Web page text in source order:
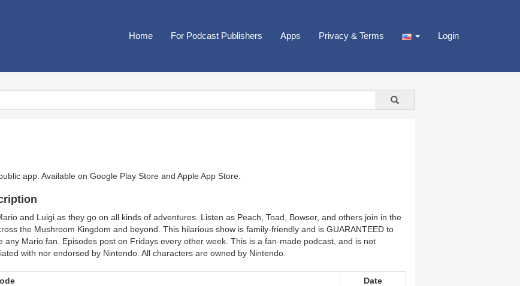
Home For Podcast Publishers Apps Privacy & Terms Login
app. Available on Google Play Store and Apple App Store
and Luigi as they go on all kinds of adventures. Listen as Peach, Toad, Bowser, and others join in the
the Mushroom Kingdom and beyond. This hilarious show is family-friendly and is GUARANTEED to
any Mario fan. Episodes post on Fridays every other week. This is a fan-made podcast, and is not
with nor endorsed by Nintendo. All characters are owned by Nintendo.
Date